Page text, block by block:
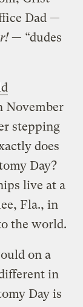
Dad —
— “dudes
November
stepping
does
Day?
live at a
Fla., in
the world.
on a
in
Day is